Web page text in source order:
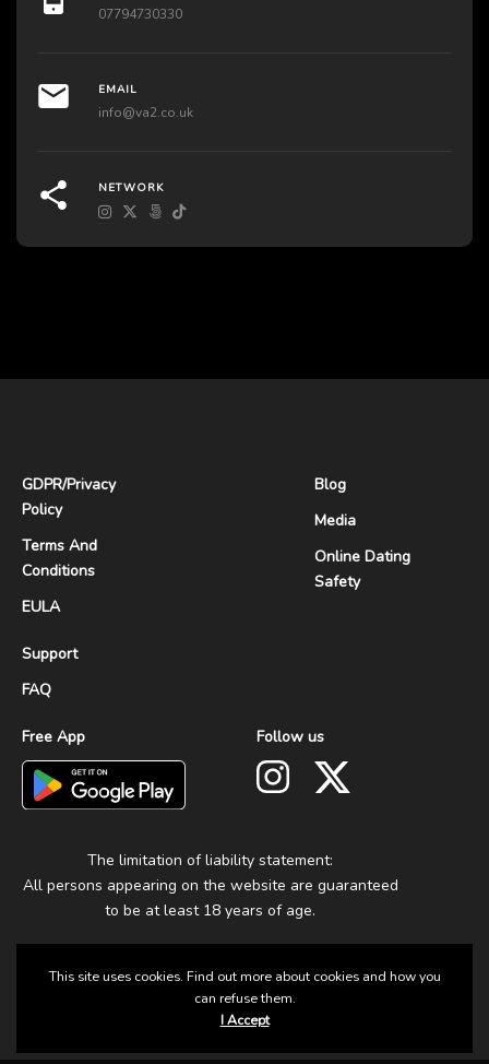
07794730330
EMAIL
info@va2.co.uk
NETWORK
GDPR/Privacy
Policy
Terms And
Conditions
EULA
Support
FAQ
Blog
Media
Online Dating
Safety
Free App Follow us
The limitation of liability statement:
All persons appearing on the website are guaranteed
to be at least 18 years of age.
This site uses cookies. Find out more about cookies and how you
can refuse them.
I Accept